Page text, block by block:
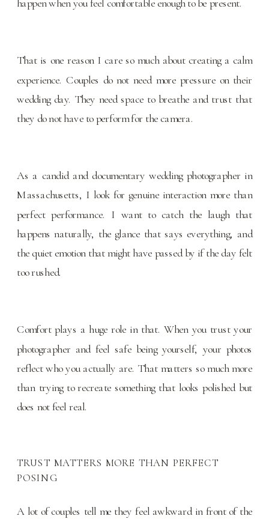
happen when you feel comfortable enough to be present.
That is one reason I care so much about creating a calm
experience. Couples do not need more pressure on their
wedding day. They need space to breathe and trust that
they do not have to perform for the camera.
As a candid and documentary wedding photographer in
Massachusetts, I look for genuine interaction more than
perfect performance. I want to catch the laugh that
happens naturally, the glance that says everything, and
the quiet emotion that might have passed by if the day felt
too rushed.
Comfort plays a huge role in that. When you trust your
photographer and feel safe being yourself, your photos
reflect who you actually are. That matters so much more
than trying to recreate something that looks polished but
does not feel real.
TRUST MATTERS MORE THAN PERFECT
POSING
A lot of couples tell me they feel awkward in front of the